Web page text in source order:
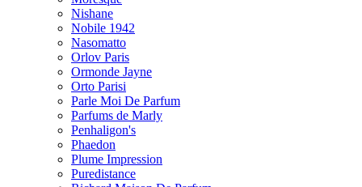
Nishane
Nobile 1942
Nasomatto
Orlov Paris
Ormonde Jayne
Orto Parisi
Parle Moi De Parfum
Parfums de Marly
Penhaligon's
Phaedon
Plume Impression
Puredistance